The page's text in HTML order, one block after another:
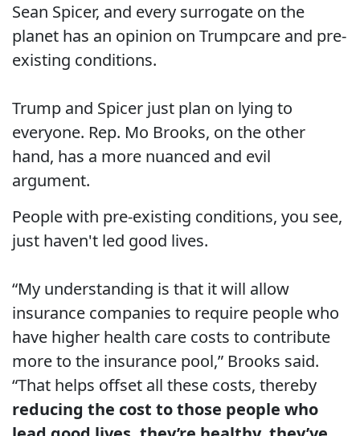
Sean Spicer, and every surrogate on the
planet has an opinion on Trumpcare and pre-
existing conditions.
Trump and Spicer just plan on lying to
everyone. Rep. Mo Brooks, on the other
hand, has a more nuanced and evil
argument.
People with pre-existing conditions, you see,
just haven't led good lives.
“My understanding is that it will allow
insurance companies to require people who
have higher health care costs to contribute
more to the insurance pool,” Brooks said.
“That helps offset all these costs, thereby
reducing the cost to those people who